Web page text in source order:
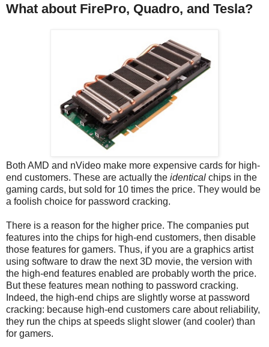
What about FirePro, Quadro, and Tesla?
Both AMD and nVideo make more expensive cards for high-
end customers. These are actually the identical chips in the
gaming cards, but sold for 10 times the price. They would be
a foolish choice for password cracking.
There is a reason for the higher price. The companies put
features into the chips for high-end customers, then disable
those features for gamers. Thus, if you are a graphics artist
using software to draw the next 3D movie, the version with
the high-end features enabled are probably worth the price.
But these features mean nothing to password cracking.
Indeed, the high-end chips are slightly worse at password
cracking: because high-end customers care about reliability,
they run the chips at speeds slight slower (and cooler) than
for gamers.